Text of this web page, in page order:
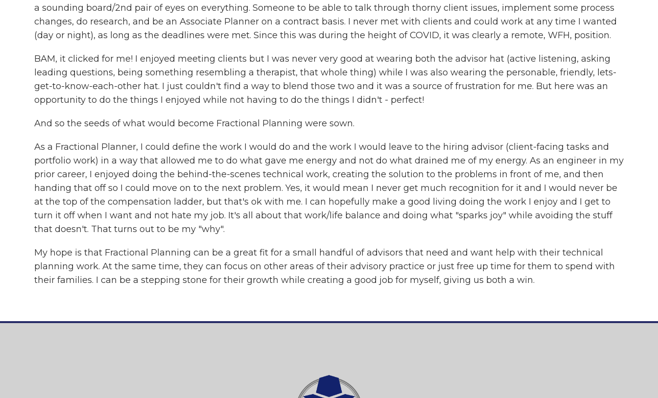
a sounding board/2nd pair of eyes on everything. Someone to be able to talk through thorny client issues, implement some process
changes, do research, and be an Associate Planner on a contract basis. I never met with clients and could work at any time I wanted
(day or night), as long as the deadlines were met. Since this was during the height of COVID, it was clearly a remote, WFH, position.
BAM, it clicked for me! I enjoyed meeting clients but I was never very good at wearing both the advisor hat (active listening, asking
leading questions, being something resembling a therapist, that whole thing) while I was also wearing the personable, friendly, lets-
get-to-know-each-other hat. I just couldn't find a way to blend those two and it was a source of frustration for me. But here was an
opportunity to do the things I enjoyed while not having to do the things I didn't - perfect!
And so the seeds of what would become Fractional Planning were sown.
As a Fractional Planner, I could define the work I would do and the work I would leave to the hiring advisor (client-facing tasks and
portfolio work) in a way that allowed me to do what gave me energy and not do what drained me of my energy. As an engineer in my
prior career, I enjoyed doing the behind-the-scenes technical work, creating the solution to the problems in front of me, and then
handing that off so I could move on to the next problem. Yes, it would mean I never get much recognition for it and I would never be
at the top of the compensation ladder, but that's ok with me. I can hopefully make a good living doing the work I enjoy and I get to
turn it off when I want and not hate my job. It's all about that work/life balance and doing what "sparks joy" while avoiding the stuff
that doesn't. That turns out to be my "why".
My hope is that Fractional Planning can be a great fit for a small handful of advisors that need and want help with their technical
planning work. At the same time, they can focus on other areas of their advisory practice or just free up time for them to spend with
their families. I can be a stepping stone for their growth while creating a good job for myself, giving us both a win.